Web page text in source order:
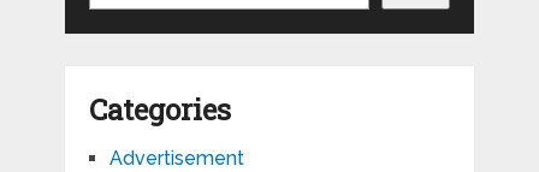
Categories
Advertisement